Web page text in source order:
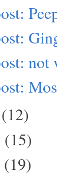
not
(12)
(15)
(19)